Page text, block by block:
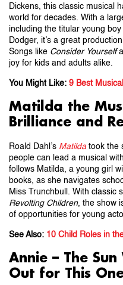
Dickens, this classic musical
world for decades. With a
including the titular young
Dodger, it’s a great
Songs like Consider Yourself
joy for kids and adults alike.
You Might Like: 9 Best
Matilda the
Brilliance and
Roald Dahl’s Matilda took the
people can lead a musical
follows Matilda, a young girl
books, as she navigates
Miss Trunchbull. With classic
Revolting Children, the show
of opportunities for young
See Also: 10 Child Roles in
Annie – The
Out for This